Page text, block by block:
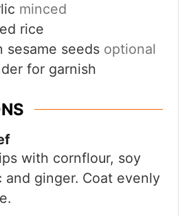
sesame seeds
for garnish
with cornflour, soy
ginger. Coat evenly
pan over medium-